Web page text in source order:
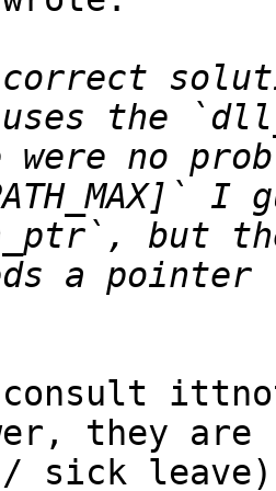
the
no
but
they
/ sick